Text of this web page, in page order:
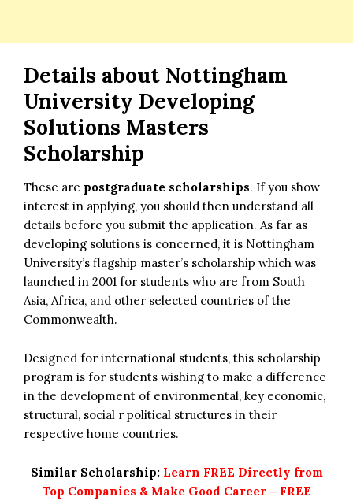
Details about Nottingham
University Developing
Solutions Masters
Scholarship
These are postgraduate scholarships. If you show
interest in applying, you should then understand all
details before you submit the application. As far as
developing solutions is concerned, it is Nottingham
University’s flagship master’s scholarship which was
launched in 2001 for students who are from South
Asia, Africa, and other selected countries of the
Commonwealth.
Designed for international students, this scholarship
program is for students wishing to make a difference
in the development of environmental, key economic,
structural, social r political structures in their
respective home countries.
Similar Scholarship: Learn FREE Directly from
Top Companies & Make Good Career – FREE